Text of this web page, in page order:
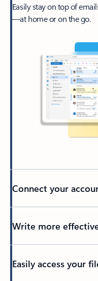
Easily stay on top of
—at home or on the go.
Connect your
Write more
Easily access your